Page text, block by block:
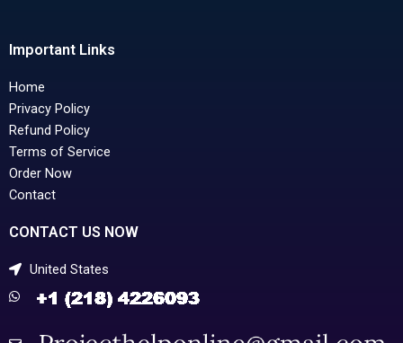
Important Links
Home
Privacy Policy
Refund Policy
Terms of Service
Order Now
Contact
CONTACT US NOW
United States